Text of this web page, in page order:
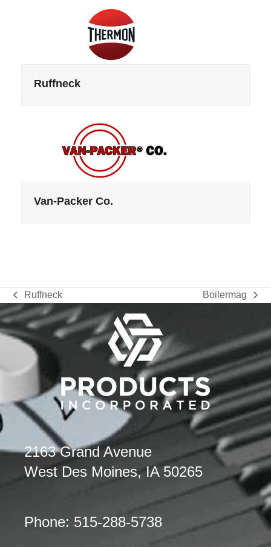
Ruffneck
Van-Packer Co.
previous
post:
Ruffneck
next
Boilermag
2163 Grand Avenue
West Des Moines, IA 50265
Phone: 515-288-5738